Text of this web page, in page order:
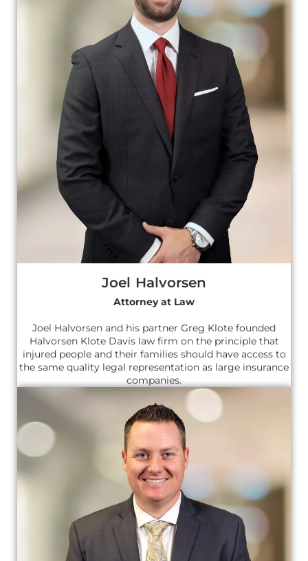
Joel Halvorsen
Attorney at Law
Joel Halvorsen and his partner Greg Klote founded
Halvorsen Klote Davis law firm on the principle that
injured people and their families should have access to
the same quality legal representation as large insurance
companies.